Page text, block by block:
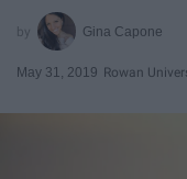
Gina Capone
May 31, 2019 Rowan